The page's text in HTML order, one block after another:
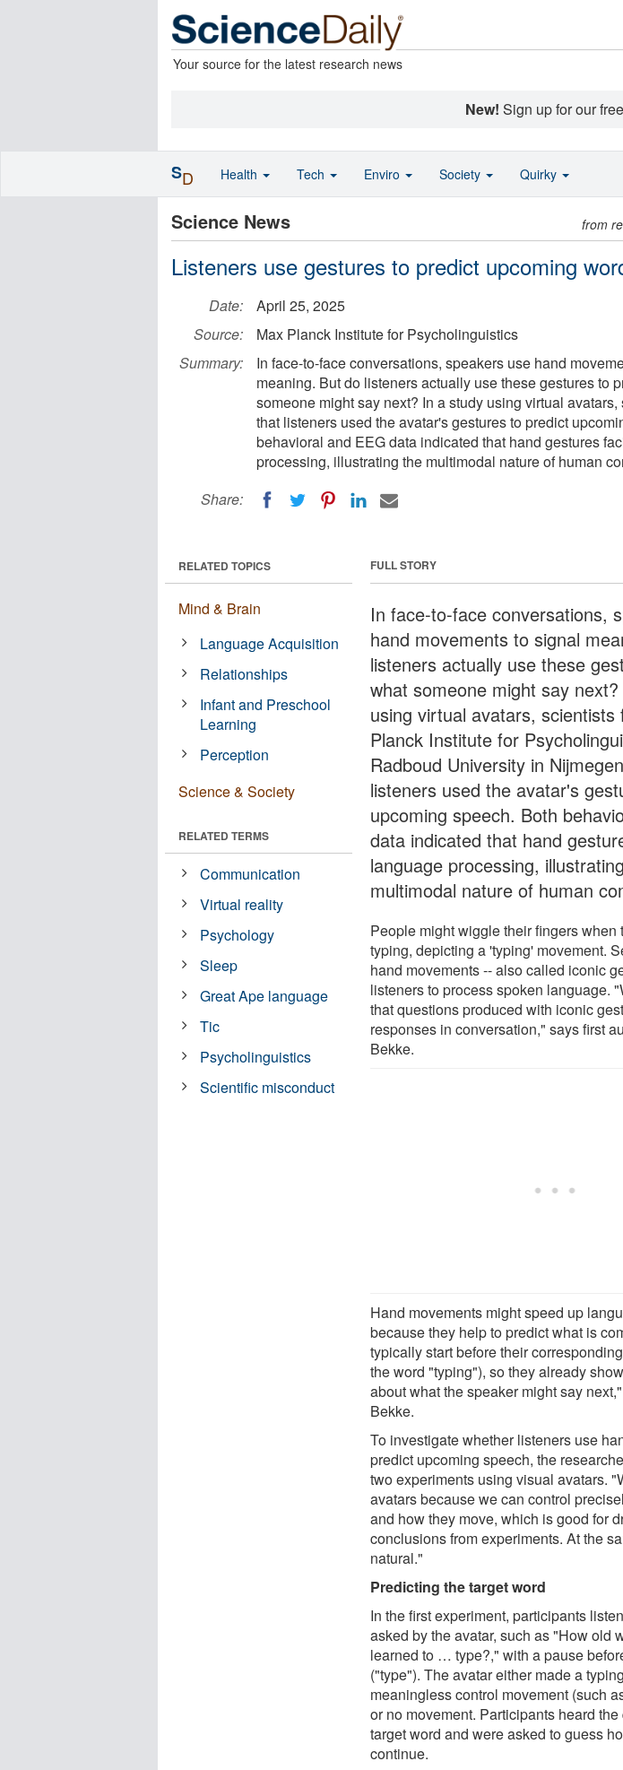
Your source for the latest research news
New! Sign up for our free
Science News from
Listeners use gestures to predict upcoming
Date:
April 25, 2025
Source:
Max Planck Institute for Psycholinguistics
Summary:
In face-to-face conversations, speakers use hand
meaning. But do listeners actually use these gestures to
someone might say next? In a study using virtual
that listeners used the avatar's gestures to predict
behavioral and EEG data indicated that hand gestures
processing, illustrating the multimodal nature of human
Share:
FULL STORY
In face-to-face conversations,
hand movements to signal
listeners actually use these
what someone might say
using virtual avatars, scientists
Planck Institute for
Radboud University in
listeners used the avatar's
upcoming speech. Both
data indicated that hand
language processing,
multimodal nature of human
People might wiggle their fingers when
typing, depicting a 'typing' movement.
hand movements -- also called iconic
listeners to process spoken language.
that questions produced with iconic
responses in conversation," says first
Bekke.
Hand movements might speed up
because they help to predict what is
typically start before their
the word "typing"), so they already
about what the speaker might say
Bekke.
To investigate whether listeners use
predict upcoming speech, the
two experiments using visual avatars.
avatars because we can control
and how they move, which is good for
conclusions from experiments. At the
natural."
Predicting the target word
In the first experiment, participants
asked by the avatar, such as "How old
learned to … type?," with a pause
("type"). The avatar either made a
meaningless control movement (such
or no movement. Participants heard
target word and were asked to guess
continue.
RELATED TOPICS
Mind & Brain
Language Acquisition
Relationships
Infant and Preschool
Learning
Perception
Science & Society
RELATED TERMS
Communication
Virtual reality
Psychology
Sleep
Great Ape language
Tic
Psycholinguistics
Scientific misconduct
SD Health Tech Enviro Society Quirky